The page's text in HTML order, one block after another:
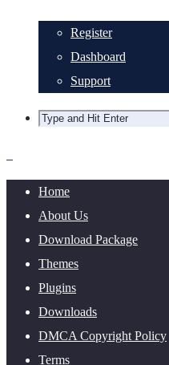
Register
Dashboard
Support
Home
About Us
Download Package
Themes
Plugins
Downloads
DMCA Copyright Policy
Terms